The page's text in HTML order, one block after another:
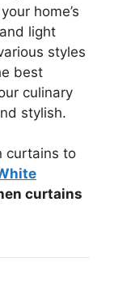
home’s
light
styles
best
culinary
stylish.
curtains to
curtains